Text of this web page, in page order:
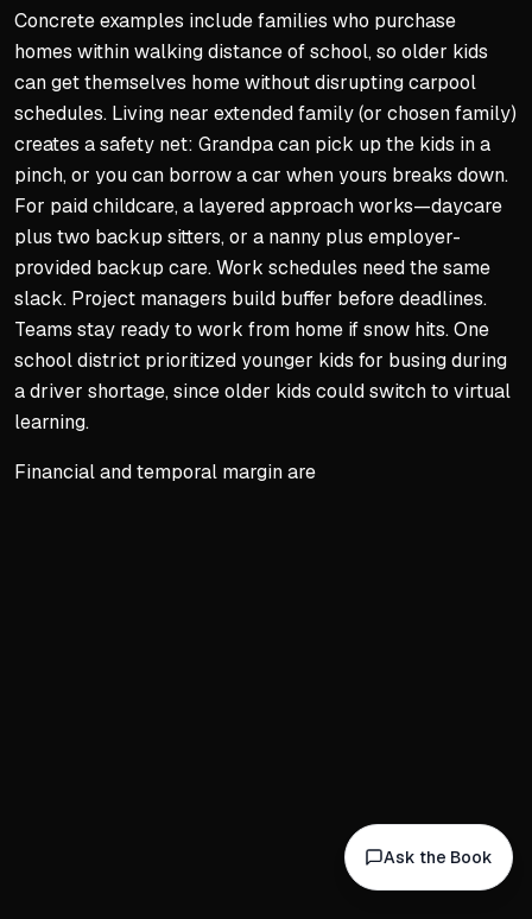
Concrete examples include families who purchase
homes within walking distance of school, so older kids
can get themselves home without disrupting carpool
schedules. Living near extended family (or chosen family)
creates a safety net: Grandpa can pick up the kids in a
pinch, or you can borrow a car when yours breaks down.
For paid childcare, a layered approach works—daycare
plus two backup sitters, or a nanny plus employer-
provided backup care. Work schedules need the same
slack. Project managers build buffer before deadlines.
Teams stay ready to work from home if snow hits. One
school district prioritized younger kids for busing during
a driver shortage, since older kids could switch to virtual
learning.
Financial and temporal margin are
Schedule a regular
Review all three rings
Ask the Book